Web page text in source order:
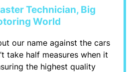
Technician, Big
World
our name against the cars
take half measures when it
the highest quality